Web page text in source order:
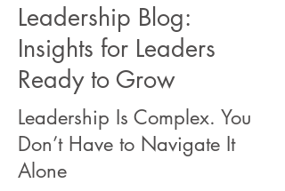
Leadership Blog:
Insights for Leaders
Ready to Grow
Leadership Is Complex. You
Don’t Have to Navigate It
Alone